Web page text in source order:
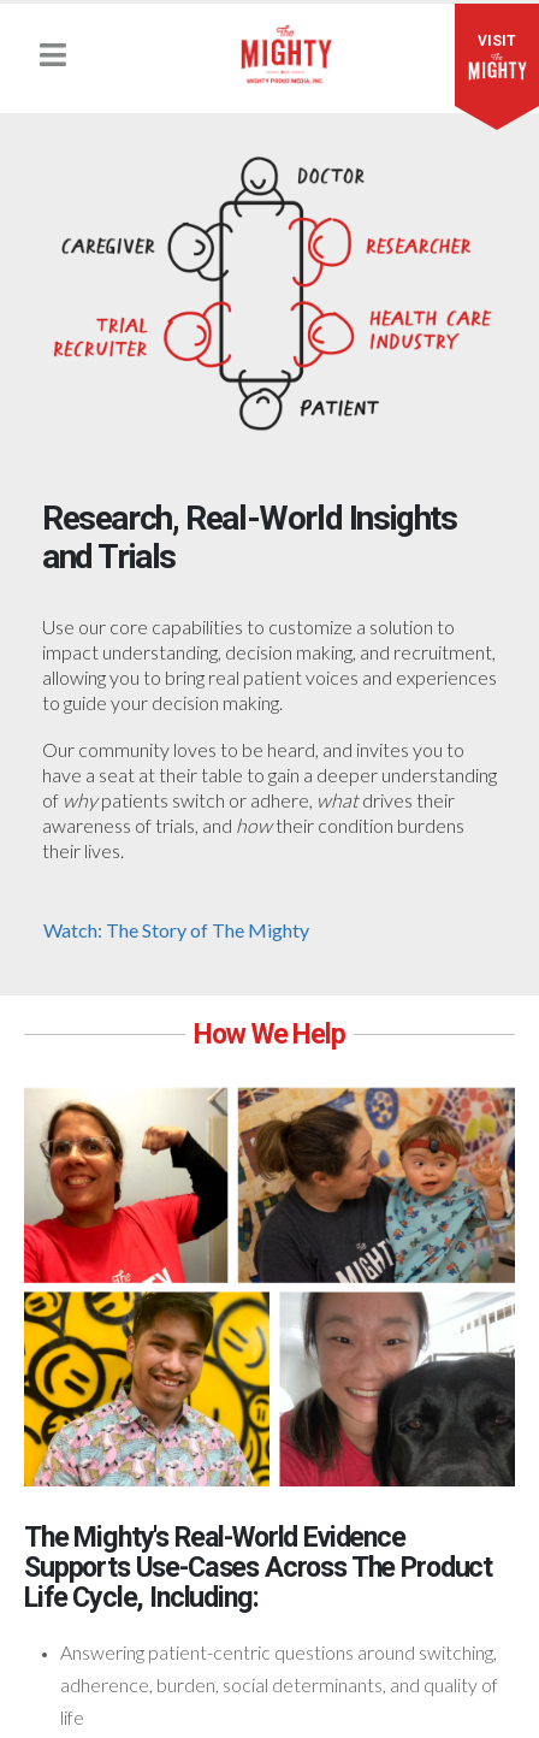
VISIT
Research, Real-World Insights
and Trials
Use our core capabilities to customize a solution to
impact understanding, decision making, and recruitment,
allowing you to bring real patient voices and experiences
to guide your decision making.
Our community loves to be heard, and invites you to
have a seat at their table to gain a deeper understanding
of whypatients switch or adhere, whatdrives their
awareness of trials, and howtheir condition burdens
their lives.
Watch: The Story of The Mighty
How We Help
The Mighty's Real-World Evidence
Supports Use-Cases Across The Product
Life Cycle, Including:
Answering patient-centric questions around switching,
adherence, burden, social determinants, and quality of
life